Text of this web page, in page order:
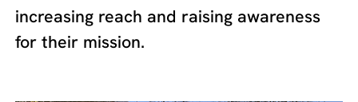
increasing reach and raising awareness
for their mission.